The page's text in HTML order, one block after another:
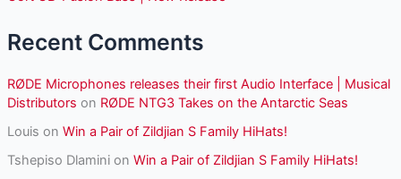
Recent Comments
RØDE Microphones releases their first Audio Interface | Musical
Distributors on RØDE NTG3 Takes on the Antarctic Seas
Louis on Win a Pair of Zildjian S Family HiHats!
Tshepiso Dlaminion Win a Pair of Zildjian S Family HiHats!